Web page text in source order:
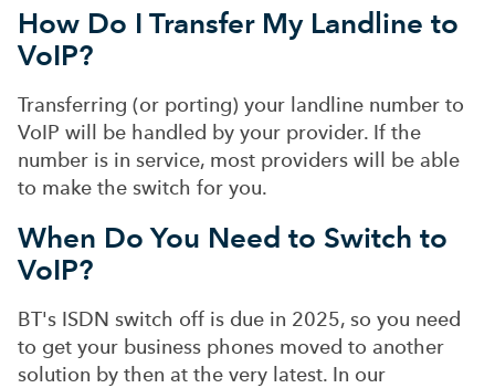
How Do I Transfer My Landline to
VoIP?
Transferring (or porting) your landline number to
VoIP will be handled by your provider. If the
number is in service, most providers will be able
to make the switch for you.
When Do You Need to Switch to
VoIP?
BT's ISDN switch off is due in 2025, so you need
to get your business phones moved to another
solution by then at the very latest. In our